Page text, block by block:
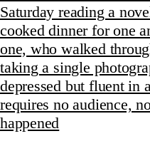
Saturday reading a
cooked dinner for one
one, who walked
taking a single
depressed but fluent in
requires no audience,
happened